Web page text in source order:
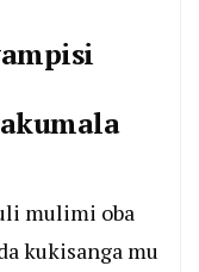
mulimi oba
kukisanga mu